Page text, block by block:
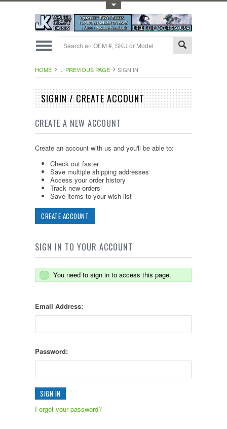
HOME ... PREVIOUS PAGE SIGN IN
SIGNIN / CREATE ACCOUNT
CREATE A NEW ACCOUNT
Create an account with us and you'll be able to:
Check out faster
Save multiple shipping addresses
Access your order history
Track new orders
Save items to your wish list
CREATE ACCOUNT
SIGN IN TO YOUR ACCOUNT
You need to sign in to access this page.
Email Address:
Password:
Forgot your password?